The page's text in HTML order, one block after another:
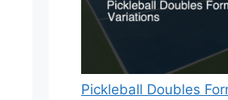
Pickleball Doubles